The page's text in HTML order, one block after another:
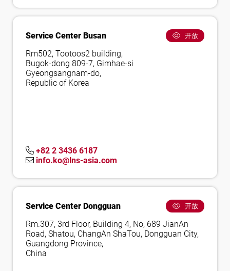
Service Center Busan 开放
Rm502, Tootoos2 building,
Bugok-dong 809-7, Gimhae-si
Gyeongsangnam-do,
Republic of Korea
+82 2 3436 6187
info.ko@lns-asia.com
Service Center Dongguan 开放
Rm.307, 3rd Floor, Building 4, No, 689 JianAn
Road, Shatou, ChangAn ShaTou, Dongguan City,
Guangdong Province,
China